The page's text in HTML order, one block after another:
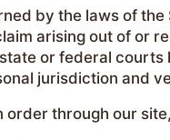
by the laws of
arising out of or
or federal courts
jurisdiction and
order through our